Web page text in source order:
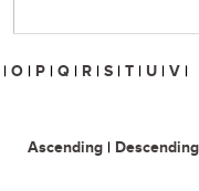
| O | P | Q | R | S | T | U | V |
Ascending | Descending